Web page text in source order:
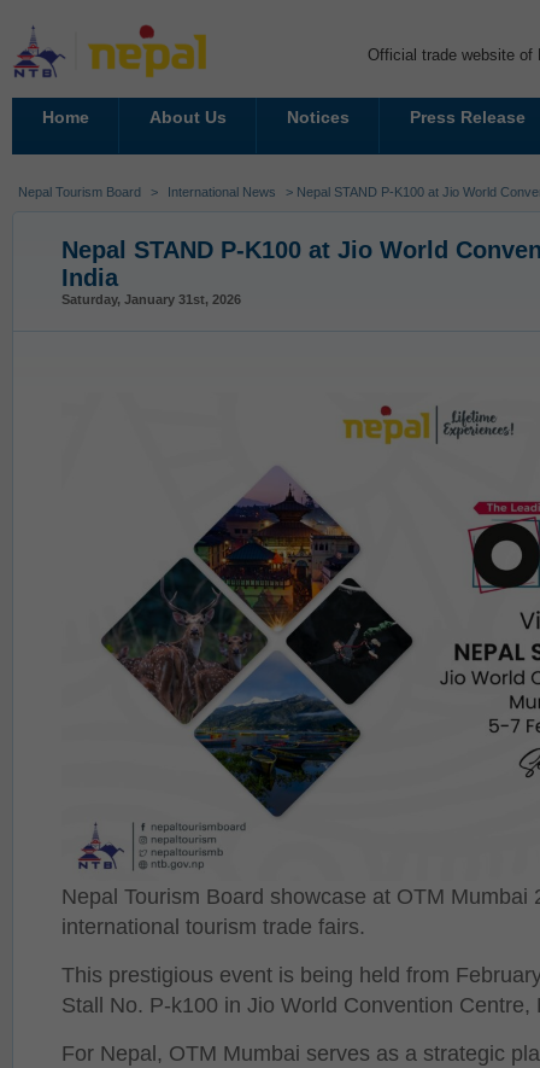
Official trade website of
Home About Us Notices Press Release
Nepal Tourism Board > International News > Nepal STAND P-K100 at Jio World
Nepal STAND P-K100 at Jio World
India
Saturday, January 31st, 2026
Nepal Tourism Board showcase at OTM Mumbai
international tourism trade fairs.
This prestigious event is being held from
Stall No. P-k100 in Jio World Convention Centre,
For Nepal, OTM Mumbai serves as a strategic